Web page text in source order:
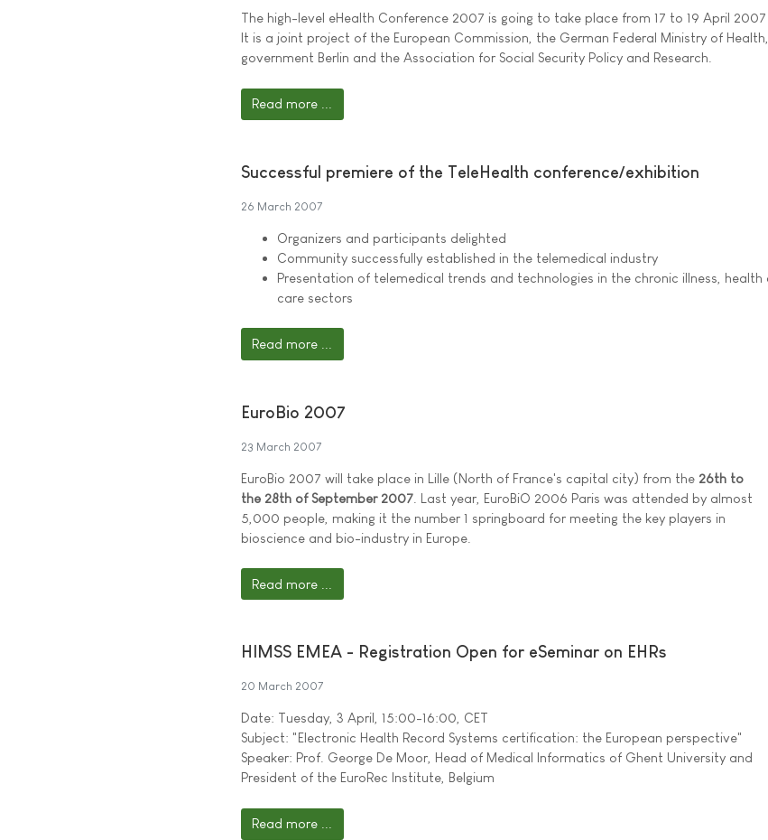
The high-level eHealth Conference 2007 is going to take place from 17 to 19 April 2007
It is a joint project of the European Commission, the German Federal Ministry of
government Berlin and the Association for Social Security Policy and Research.
Read more ...
Successful premiere of the TeleHealth conference/exhibition
26 March 2007
Organizers and participants delighted
Community successfully established in the telemedical industry
Presentation of telemedical trends and technologies in the chronic illness, health
care sectors
Read more ...
EuroBio 2007
23 March 2007
EuroBio 2007 will take place in Lille (North of France's capital city) from the 26th to
the 28th of September 2007 . Last year, EuroBiO 2006 Paris was attended by almost
5,000 people, making it the number 1 springboard for meeting the key players in
bioscience and bio-industry in Europe.
Read more ...
HIMSS EMEA - Registration Open for eSeminar on EHRs
20 March 2007
Date: Tuesday, 3 April, 15:00-16:00, CET
Subject: "Electronic Health Record Systems certification: the European perspective"
Speaker: Prof. George De Moor, Head of Medical Informatics of Ghent University and
President of the EuroRec Institute, Belgium
Read more ...